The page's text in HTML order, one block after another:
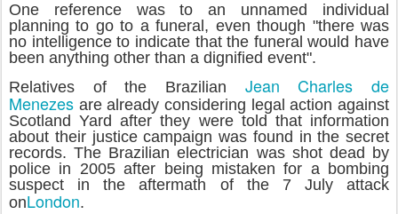
One reference was to an unnamed individual
planning to go to a funeral, even though "there was
no intelligence to indicate that the funeral would have
been anything other than a dignified event".
Relatives of the Brazilian Jean Charles de
Menezes are already considering legal action against
Scotland Yard after they were told that information
about their justice campaign was found in the secret
records. The Brazilian electrician was shot dead by
police in 2005 after being mistaken for a bombing
suspect in the aftermath of the 7 July attack
onLondon.